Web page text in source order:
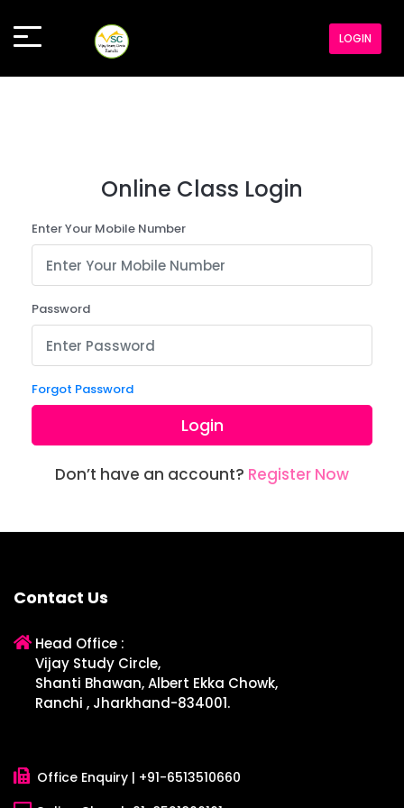
LOGIN
Online Class Login
Enter Your Mobile Number
Password
Forgot Password
Login
Don’t have an account? Register Now
Contact Us
Head Office :
Vijay Study Circle,
Shanti Bhawan, Albert Ekka Chowk,
Ranchi , Jharkhand-834001.
Office Enquiry | +91-6513510660